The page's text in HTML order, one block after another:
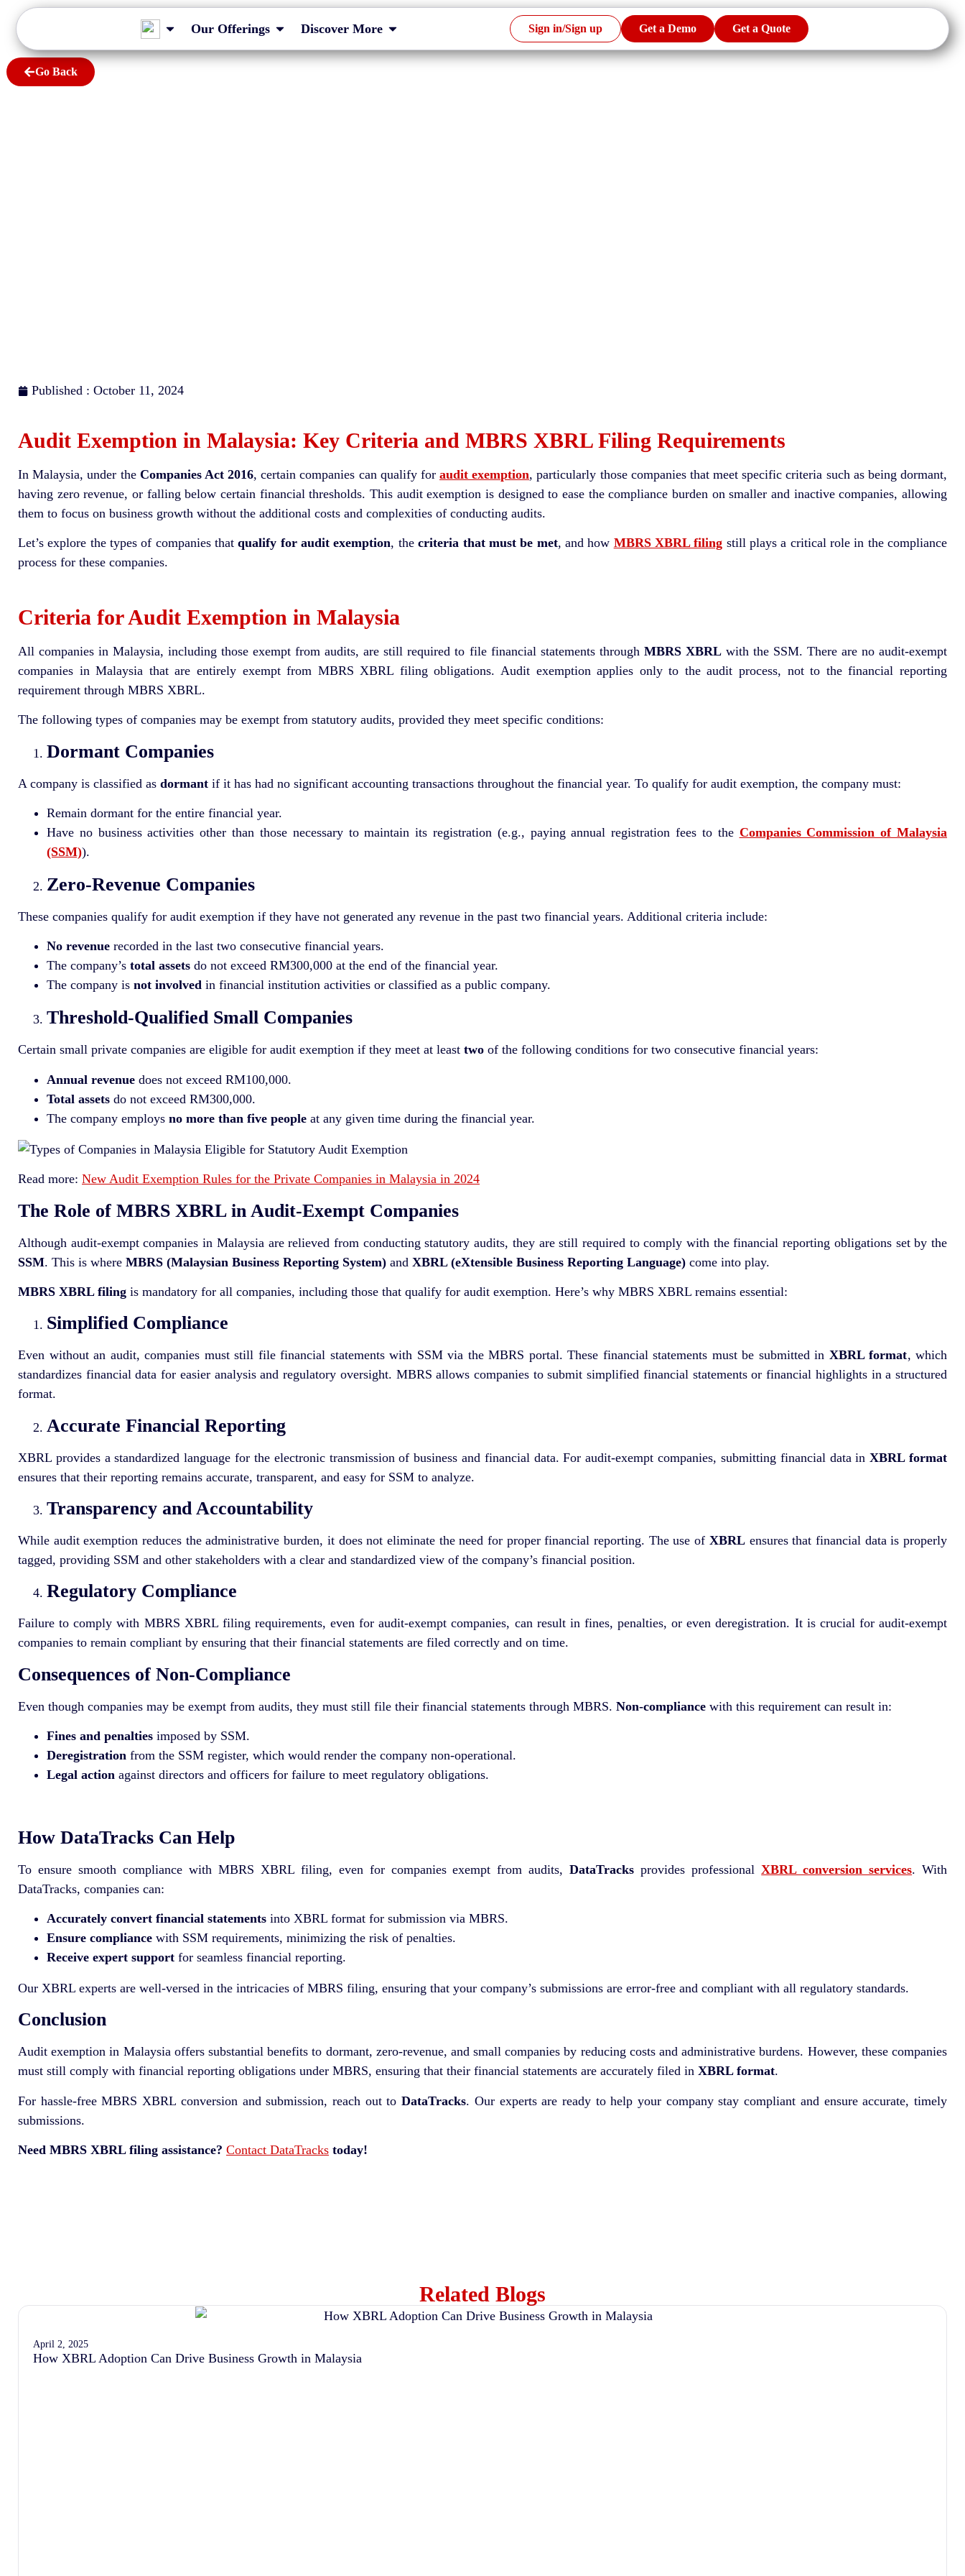
Our Offerings Discover More Sign in/Sign up Get a Demo Get a Quote
Go Back
Published : October 11, 2024
Audit Exemption in Malaysia: Key Criteria and MBRS XBRL Filing Requirements
In Malaysia, under the Companies Act 2016, certain companies can qualify foraudit exemption, particularly those companies that meet specific criteria such as being dormant,
having zero revenue, or falling below certain financial thresholds. This audit exemption is designed to ease the compliance burden on smaller and inactive companies, allowing
them to focus on business growth without the additional costs and complexities of conducting audits.
Let’s explore the types of companies that qualify for audit exemption, thecriteria that must be met, and how MBRS XBRL filing still plays a critical role in the compliance
process for these companies.
Criteria for Audit Exemption in Malaysia
All companies in Malaysia, including those exempt from audits, are still required to file financial statements through MBRS XBRLwith the SSM. There are no audit-exempt
companies in Malaysia that are entirely exempt from MBRS XBRL filing obligations. Audit exemption applies only to the audit process, not to the financial reporting
requirement through MBRS XBRL.
The following types of companies may be exempt from statutory audits, provided they meet specific conditions:
Dormant Companies
A company is classified as dormant if it has had no significant accounting transactions throughout the financial year. To qualify for audit exemption, the company must:
Remain dormant for the entire financial year.
Have no business activities other than those necessary to maintain its registration (e.g., paying annual registration fees to the Companies Commission of Malaysia
(SSM)).
Zero-Revenue Companies
These companies qualify for audit exemption if they have not generated any revenue in the past two financial years. Additional criteria include:
No revenue recorded in the last two consecutive financial years.
The company’s total assets do not exceed RM300,000 at the end of the financial year.
The company is not involved in financial institution activities or classified as a public company.
Threshold-Qualified Small Companies
Certain small private companies are eligible for audit exemption if they meet at least two of the following conditions for two consecutive financial years:
Annual revenue does not exceed RM100,000.
Total assets do not exceed RM300,000.
The company employs no more than five people at any given time during the financial year.
Read more: New Audit Exemption Rules for the Private Companies in Malaysia in 2024
The Role of MBRS XBRL in Audit-Exempt Companies
Although audit-exempt companies in Malaysia are relieved from conducting statutory audits, they are still required to comply with the financial reporting obligations set by the
SSM. This is where MBRS (Malaysian Business Reporting System) and XBRL (eXtensible Business Reporting Language) come into play.
MBRS XBRL filing is mandatory for all companies, including those that qualify for audit exemption. Here’s why MBRS XBRL remains essential:
Simplified Compliance
Even without an audit, companies must still file financial statements with SSM via the MBRS portal. These financial statements must be submitted in XBRL format, which
standardizes financial data for easier analysis and regulatory oversight. MBRS allows companies to submit simplified financial statements or financial highlights in a structured
format.
Accurate Financial Reporting
XBRL provides a standardized language for the electronic transmission of business and financial data. For audit-exempt companies, submitting financial data inXBRL format
ensures that their reporting remains accurate, transparent, and easy for SSM to analyze.
Transparency and Accountability
While audit exemption reduces the administrative burden, it does not eliminate the need for proper financial reporting. The use of XBRLensures that financial data is properly
tagged, providing SSM and other stakeholders with a clear and standardized view of the company’s financial position.
Regulatory Compliance
Failure to comply with MBRS XBRL filing requirements, even for audit-exempt companies, can result in fines, penalties, or even deregistration. It is crucial for audit-exempt
companies to remain compliant by ensuring that their financial statements are filed correctly and on time.
Consequences of Non-Compliance
Even though companies may be exempt from audits, they must still file their financial statements through MBRS. Non-compliance with this requirement can result in:
Fines and penalties imposed by SSM.
Deregistration from the SSM register, which would render the company non-operational.
Legal action against directors and officers for failure to meet regulatory obligations.
How DataTracks Can Help
To ensure smooth compliance with MBRS XBRL filing, even for companies exempt from audits,DataTracks provides professionalXBRL conversion services. With
DataTracks, companies can:
Accurately convert financial statements into XBRL format for submission via MBRS.
Ensure compliance with SSM requirements, minimizing the risk of penalties.
Receive expert support for seamless financial reporting.
Our XBRL experts are well-versed in the intricacies of MBRS filing, ensuring that your company’s submissions are error-free and compliant with all regulatory standards.
Conclusion
Audit exemption in Malaysia offers substantial benefits to dormant, zero-revenue, and small companies by reducing costs and administrative burdens. However, these companies
must still comply with financial reporting obligations under MBRS, ensuring that their financial statements are accurately filed in XBRL format.
For hassle-free MBRS XBRL conversion and submission, reach out to DataTracks. Our experts are ready to help your company stay compliant and ensure accurate, timely
submissions.
Need MBRS XBRL filing assistance? Contact DataTracks today!
Related Blogs
April 2, 2025
How XBRL Adoption Can Drive Business Growth in Malaysia